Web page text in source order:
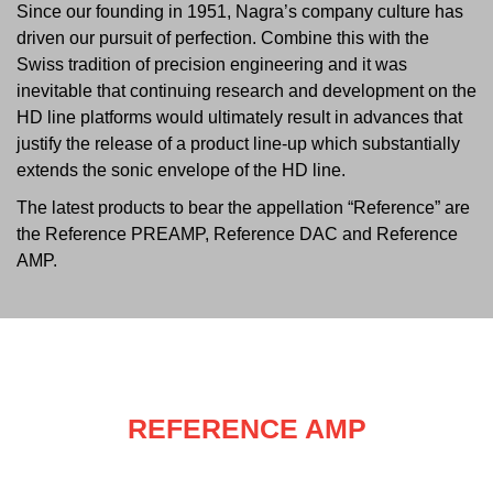
Since our founding in 1951, Nagra’s company culture has
driven our pursuit of perfection. Combine this with the
Swiss tradition of precision engineering and it was
inevitable that continuing research and development on the
HD line platforms would ultimately result in advances that
justify the release of a product line-up which substantially
extends the sonic envelope of the HD line.
The latest products to bear the appellation “Reference” are
the Reference PREAMP, Reference DAC and Reference
AMP.
REFERENCE AMP